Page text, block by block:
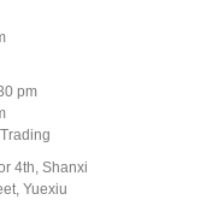
pm
4th, Shanxi
Yuexiu